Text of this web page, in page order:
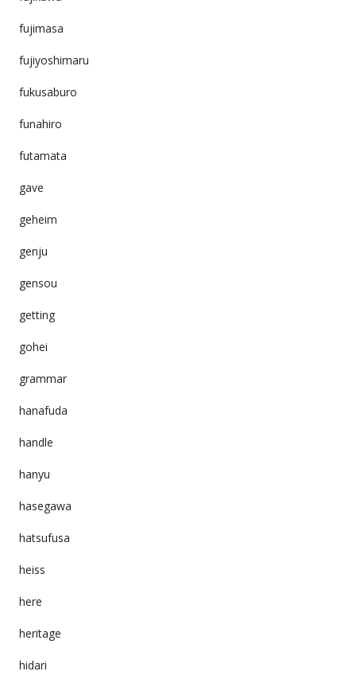
fujimasa
fujiyoshimaru
fukusaburo
funahiro
futamata
gave
geheim
genju
gensou
getting
gohei
grammar
hanafuda
handle
hanyu
hasegawa
hatsufusa
heiss
here
heritage
hidari